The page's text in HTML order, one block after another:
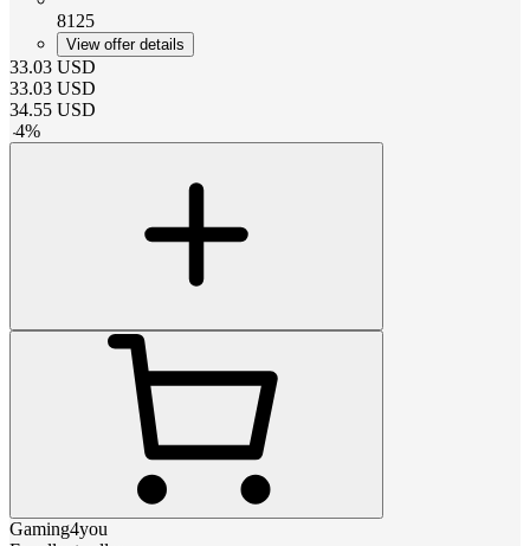
8125
View offer details
33.03 USD
33.03 USD
34.55 USD
-4%
Gaming4you